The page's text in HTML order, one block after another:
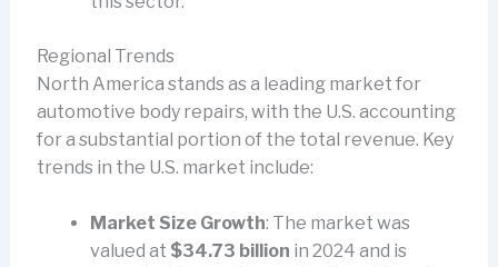
Regional Trends
North America stands as a leading market for
automotive body repairs, with the U.S. accounting
for a substantial portion of the total revenue. Key
trends in the U.S. market include:
Market Size Growth: The market was
valued at $34.73 billion in 2024 and is